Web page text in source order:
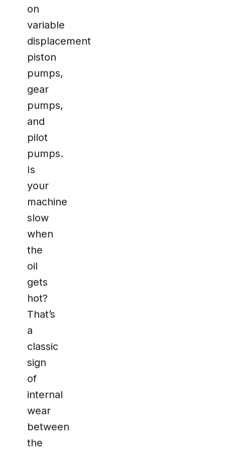
on
variable
displacement
piston
pumps,
gear
pumps,
and
pilot
pumps.
Is
your
machine
slow
when
the
oil
gets
hot?
That’s
a
classic
sign
of
internal
wear
between
the